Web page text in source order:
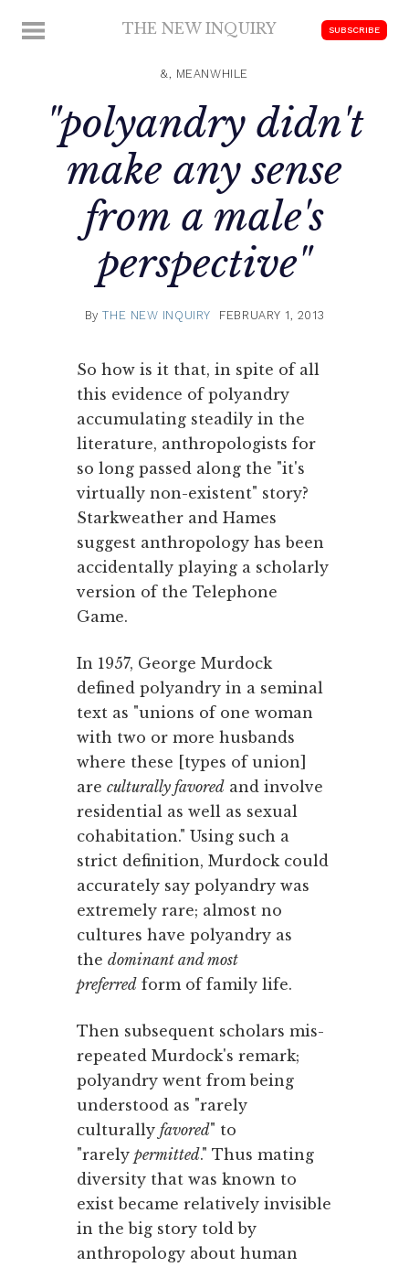
MENU THE NEW INQUIRY SUBSCRIBE
&, MEANWHILE
"polyandry didn't
make any sense
from a male's
perspective"
ByTHE NEW INQUIRY FEBRUARY 1, 2013
So how is it that, in spite of all
this evidence of polyandry
accumulating steadily in the
literature, anthropologists for
so long passed along the "it's
virtually non-existent" story?
Starkweather and Hames
suggest anthropology has been
accidentally playing a scholarly
version of the Telephone
Game.
In 1957, George Murdock
defined polyandry in a seminal
text as "unions of one woman
with two or more husbands
where these [types of union]
are culturally favored and involve
residential as well as sexual
cohabitation." Using such a
strict definition, Murdock could
accurately say polyandry was
extremely rare; almost no
cultures have polyandry as
the dominant and most
preferred form of family life.
Then subsequent scholars mis-
repeated Murdock's remark;
polyandry went from being
understood as "rarely
culturally favored" to
"rarely permitted." Thus mating
diversity that was known to
exist became relatively invisible
in the big story told by
anthropology about human